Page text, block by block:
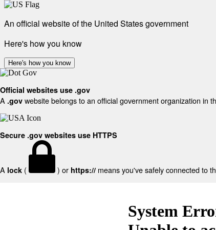
An official website of the United States government
Here's how you know
Here's how you know
Official websites use .gov
A .gov website belongs to an official government organization in
Secure .gov websites use HTTPS
A lock ( ) or https:// means you've safely connected to
System